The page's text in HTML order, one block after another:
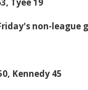
non-league
Kennedy 45